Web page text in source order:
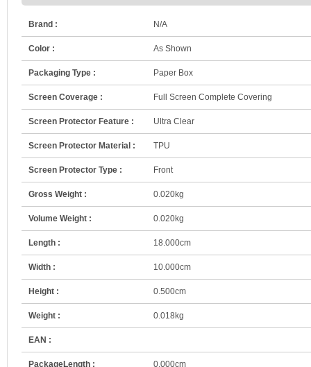
Brand : N/A
Color : As Shown
Packaging Type : Paper Box
Screen Coverage : Full Screen Complete Covering
Screen Protector Feature : Ultra Clear
Screen Protector Material : TPU
Screen Protector Type : Front
Gross Weight : 0.020kg
Volume Weight : 0.020kg
Length : 18.000cm
Width : 10.000cm
Height : 0.500cm
Weight : 0.018kg
EAN :
PackageLength : 0.000cm